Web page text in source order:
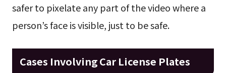
safer to pixelate any part of the video where a
person’s face is visible, just to be safe.
Cases Involving Car License Plates